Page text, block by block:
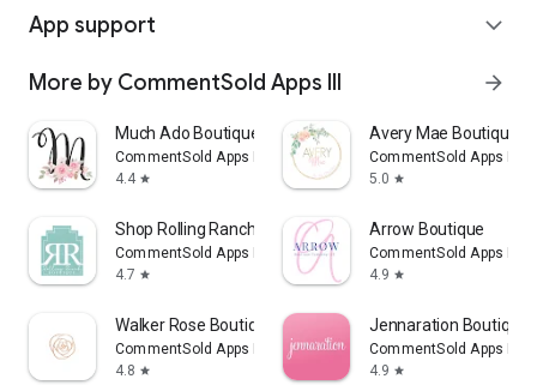
App support expand_more
More by CommentSold Apps III arrow_forward
Much Ado Boutique
CommentSold Apps III
4.4 star
Avery Mae Boutique –
CommentSold Apps III
5.0 star
Shop Rolling Ranch
CommentSold Apps III
4.7 star
Arrow Boutique
CommentSold Apps III
4.9 star
Walker Rose Boutique
CommentSold Apps III
4.8 star
Jennaration Boutique
CommentSold Apps III
4.9 star